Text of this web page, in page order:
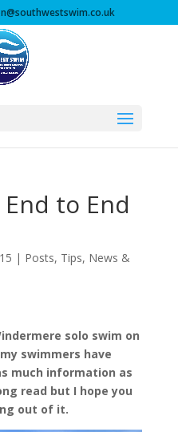
to End
| Posts, Tips, News &
solo swim on
swimmers have
much information as
read but I hope you
out of it.